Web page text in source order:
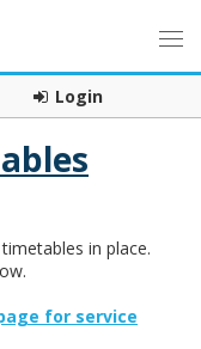
Login
in place.
for service